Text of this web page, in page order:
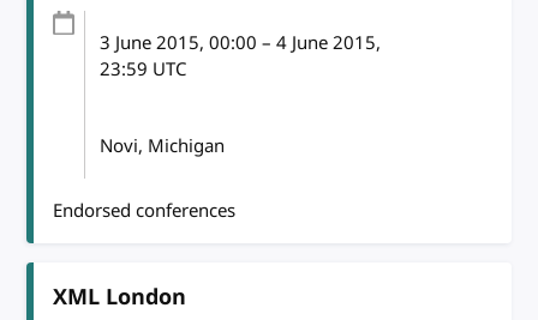
3 June 2015, 00:00 – 4 June 2015,
23:59 UTC
Novi, Michigan
Endorsed conferences
XML London